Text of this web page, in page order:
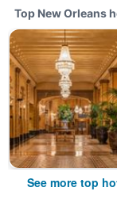
Top New Orleans
See more top